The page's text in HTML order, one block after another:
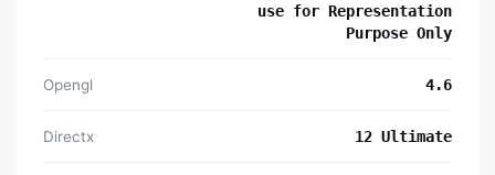
use for Representation
Purpose Only
Opengl 4.6
Directx 12 Ultimate